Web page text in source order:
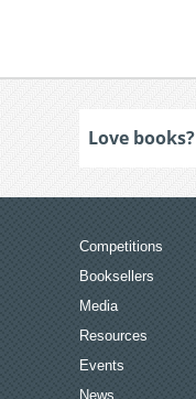
Love books?
Competitions
Booksellers
Media
Resources
Events
News